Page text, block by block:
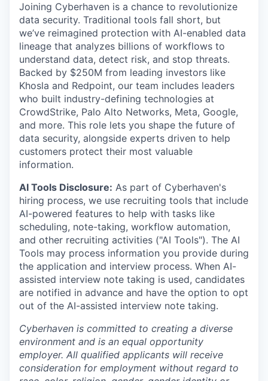
Joining Cyberhaven is a chance to revolutionize
data security. Traditional tools fall short, but
we’ve reimagined protection with AI-enabled data
lineage that analyzes billions of workflows to
understand data, detect risk, and stop threats.
Backed by $250M from leading investors like
Khosla and Redpoint, our team includes leaders
who built industry-defining technologies at
CrowdStrike, Palo Alto Networks, Meta, Google,
and more. This role lets you shape the future of
data security, alongside experts driven to help
customers protect their most valuable
information.
AI Tools Disclosure: As part of Cyberhaven's
hiring process, we use recruiting tools that include
AI-powered features to help with tasks like
scheduling, note-taking, workflow automation,
and other recruiting activities ("AI Tools"). The AI
Tools may process information you provide during
the application and interview process. When AI-
assisted interview note taking is used, candidates
are notified in advance and have the option to opt
out of the AI-assisted interview note taking.
Cyberhaven is committed to creating a diverse
environment and is an equal opportunity
employer. All qualified applicants will receive
consideration for employment without regard to